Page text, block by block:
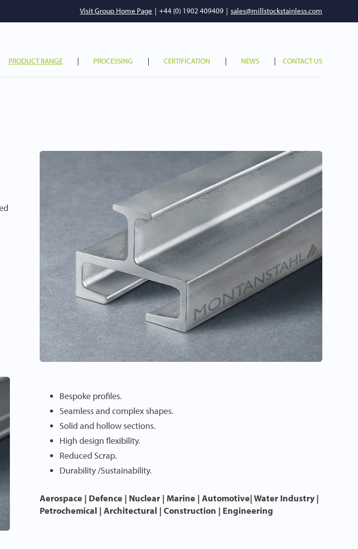
Visit Group Home Page | +44 (0) 1902 409409 | sales@millstockstainless.com
PRODUCT RANGE PROCESSING CERTIFICATION NEWS CONTACT US
Bespoke profiles.
Seamless and complex shapes.
Solid and hollow sections.
High design flexibility.
Reduced Scrap.
Durability /Sustainability.
Aerospace | Defence | Nuclear | Marine | Automotive| Water Industry |
Petrochemical | Architectural | Construction | Engineering